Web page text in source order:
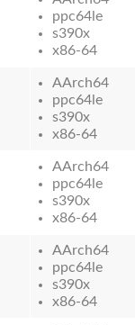
ppc64le
s390x
x86-64
AArch64
ppc64le
s390x
x86-64
AArch64
ppc64le
s390x
x86-64
AArch64
ppc64le
s390x
x86-64